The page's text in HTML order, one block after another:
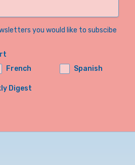
you would like to subscibe
French Spanish
Digest